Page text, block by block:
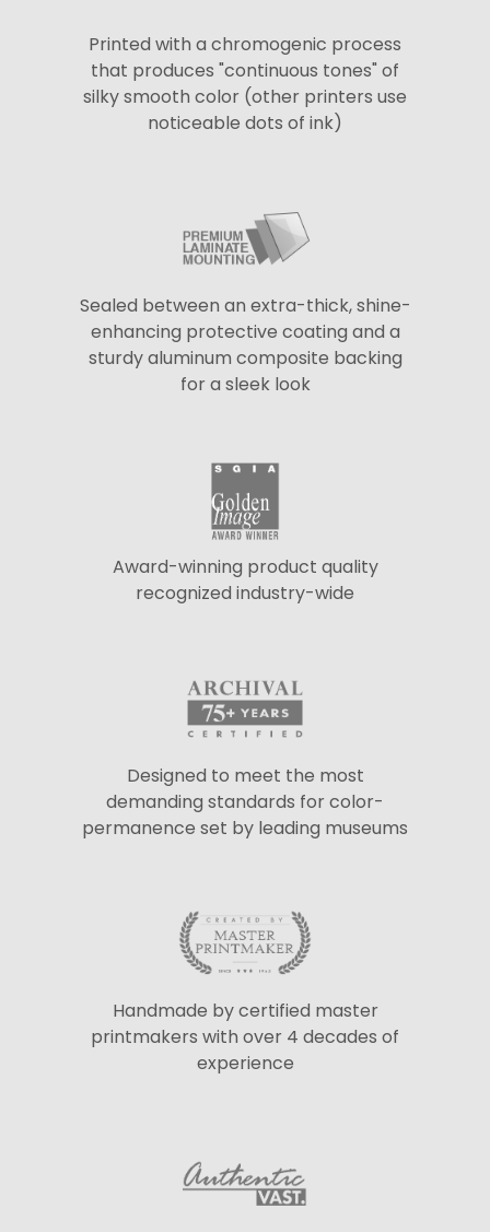
Printed with a chromogenic process
that produces "continuous tones" of
silky smooth color (other printers use
noticeable dots of ink)
Sealed between an extra-thick, shine-
enhancing protective coating and a
sturdy aluminum composite backing
for a sleek look
Award-winning product quality
recognized industry-wide
Designed to meet the most
demanding standards for color-
permanence set by leading museums
Handmade by certified master
printmakers with over 4 decades of
experience